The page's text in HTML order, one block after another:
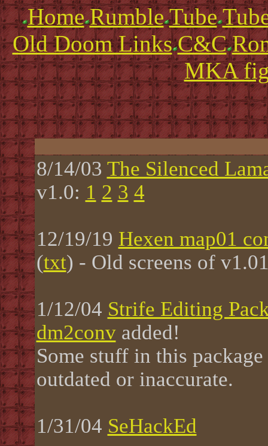
Home Rumble Tube
Old Doom Links C&C
MKA
8/14/03 The Silenced
v1.0: 1 2 3 4
12/19/19 Hexen map01
(txt) - Old screens of
1/12/04 Strife Editing
dm2convadded!
Some stuff in this
outdated or inaccurate.
1/31/04 SeHackEd